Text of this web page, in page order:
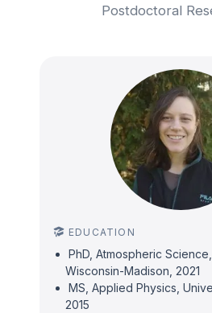
Postdoctoral
EDUCATION
PhD, Atmospheric
Wisconsin-Madison, 2021
MS, Applied Physics,
2015